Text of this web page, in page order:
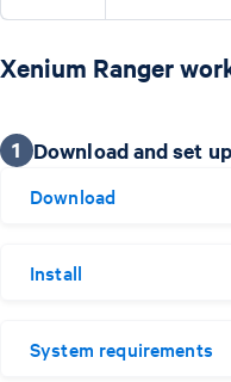
Xenium Ranger
1 Download and set
Download
Install
System requirements